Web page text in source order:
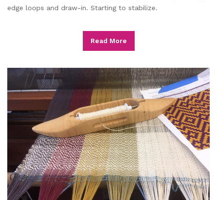
edge loops and draw-in. Starting to stabilize.
Read More